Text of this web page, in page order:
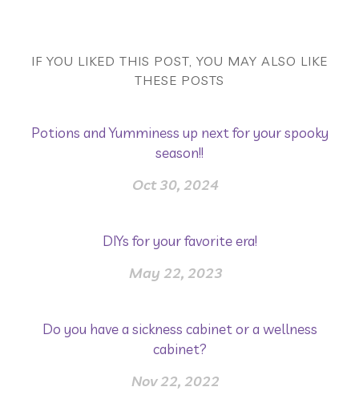
IF YOU LIKED THIS POST, YOU MAY ALSO LIKE
THESE POSTS
Potions and Yumminess up next for your spooky
season!!
Oct 30, 2024
DIYs for your favorite era!
May 22, 2023
Do you have a sickness cabinet or a wellness
cabinet?
Nov 22, 2022